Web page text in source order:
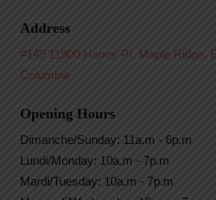
Address
#149 11900 Haney PI, Maple Ridge,
Columbia
Opening Hours
Dimanche/Sunday: 11a.m - 6p.m
Lundi/Monday: 10a.m - 7p.m
Mardi/Tuesday: 10a.m - 7p.m